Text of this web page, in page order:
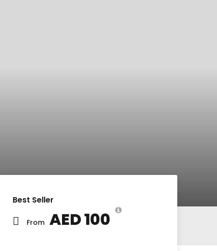
Best Seller
From AED 100